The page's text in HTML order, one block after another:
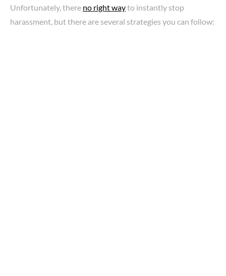
Unfortunately, there no right wayto instantly stop
harassment, but there are several strategies you can follow: